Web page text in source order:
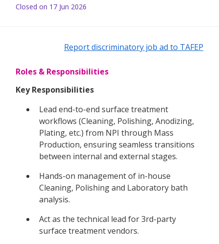
Closed on 17 Jun 2026
Report discriminatory job ad to TAFEP
Roles & Responsibilities
Key Responsibilities
Lead end-to-end surface treatment
workflows (Cleaning, Polishing, Anodizing,
Plating, etc.) from NPI through Mass
Production, ensuring seamless transitions
between internal and external stages.
Hands-on management of in-house
Cleaning, Polishing and Laboratory bath
analysis.
Act as the technical lead for 3rd-party
surface treatment vendors.